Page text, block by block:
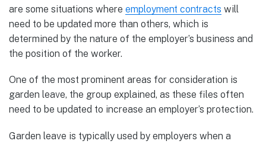
are some situations where employment contracts will
need to be updated more than others, which is
determined by the nature of the employer’s business and
the position of the worker.
One of the most prominent areas for consideration is
garden leave, the group explained, as these files often
need to be updated to increase an employer’s protection.
Garden leave is typically used by employers when a